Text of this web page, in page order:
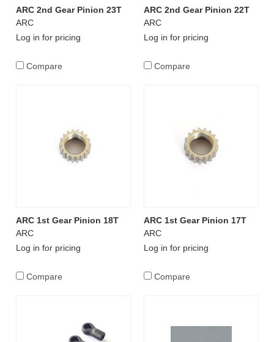
ARC 2nd Gear Pinion 23T
ARC
Log in for pricing
Compare
ARC 2nd Gear Pinion 22T
ARC
Log in for pricing
Compare
ARC 1st Gear Pinion 18T
ARC
Log in for pricing
Compare
ARC 1st Gear Pinion 17T
ARC
Log in for pricing
Compare